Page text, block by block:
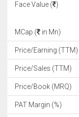
Face Value ( )
MCap ( in Mn)
Price/Earning (TTM)
Price/Sales (TTM)
Price/Book (MRQ)
PAT Margin (%)